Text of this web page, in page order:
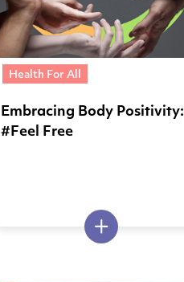
Health For All
Embracing Body Positivity:
#Feel Free